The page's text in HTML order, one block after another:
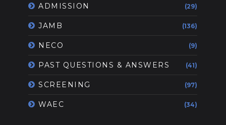
ADMISSION (29)
JAMB (136)
NECO (9)
PAST QUESTIONS & ANSWERS (41)
SCREENING (97)
WAEC (34)